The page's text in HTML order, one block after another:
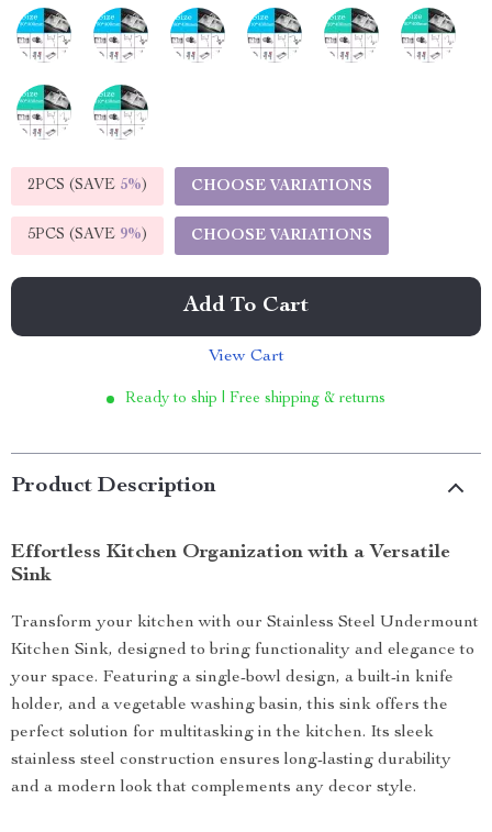
2PCS (SAVE 5%) CHOOSE VARIATIONS
5PCS (SAVE 9%) CHOOSE VARIATIONS
Add To Cart
View Cart
Ready to ship | Free shipping & returns
Product Description
Effortless Kitchen Organization with a Versatile
Sink
Transform your kitchen with our Stainless Steel Undermount
Kitchen Sink, designed to bring functionality and elegance to
your space. Featuring a single-bowl design, a built-in knife
holder, and a vegetable washing basin, this sink offers the
perfect solution for multitasking in the kitchen. Its sleek
stainless steel construction ensures long-lasting durability
and a modern look that complements any decor style.